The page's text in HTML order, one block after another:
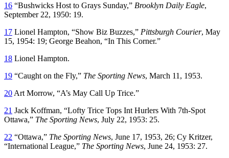
16 “Bushwicks Host to Grays Sunday,” Brooklyn Daily Eagle,
September 22, 1950: 19.
17 Lionel Hampton, “Show Biz Buzzes,” Pittsburgh Courier, May
15, 1954: 19; George Beahon, “In This Corner.”
18 Lionel Hampton.
19 “Caught on the Fly,” The Sporting News, March 11, 1953.
20 Art Morrow, “A’s May Call Up Trice.”
21 Jack Koffman, “Lofty Trice Tops Int Hurlers With 7th-Spot
Ottawa,” The Sporting News, July 22, 1953: 25.
22 “Ottawa,” The Sporting News, June 17, 1953, 26; Cy Kritzer,
“International League,” The Sporting News, June 24, 1953: 27.